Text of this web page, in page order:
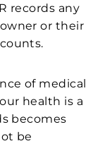
records any
or their
of medical
health is a
becomes
be